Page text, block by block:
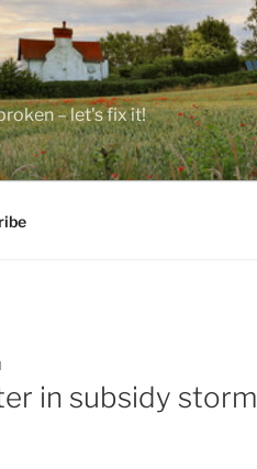
– let's fix it!
in subsidy storm